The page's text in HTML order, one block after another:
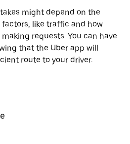
might depend on the
like traffic and how
requests. You can have
that the Uber app will
route to your driver.